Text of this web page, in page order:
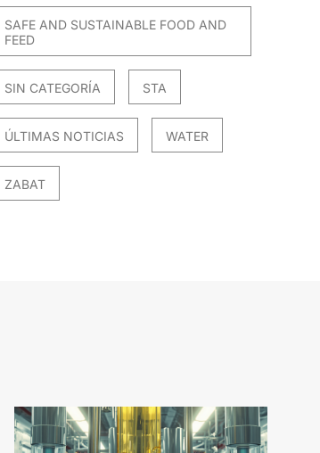
SAFE AND SUSTAINABLE FOOD AND
FEED
SIN CATEGORÍA STA
ÚLTIMAS NOTICIAS WATER
ZABAT